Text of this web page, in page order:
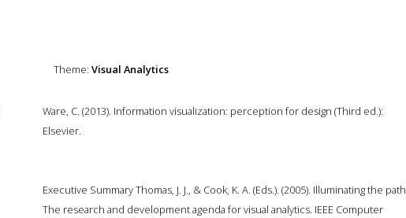
Theme: Visual Analytics
Ware, C. (2013). Information visualization: perception for design (Third ed.):
Elsevier.
Executive Summary Thomas, J. J., & Cook, K. A. (Eds.). (2005). Illuminating the
The research and development agenda for visual analytics. IEEE Computer